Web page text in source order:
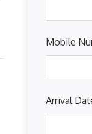
Mobile
Arrival